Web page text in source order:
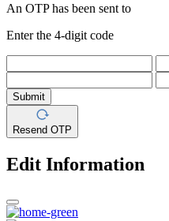
An OTP has been sent to
Enter the 4-digit code
Submit
Resend OTP
Edit Information